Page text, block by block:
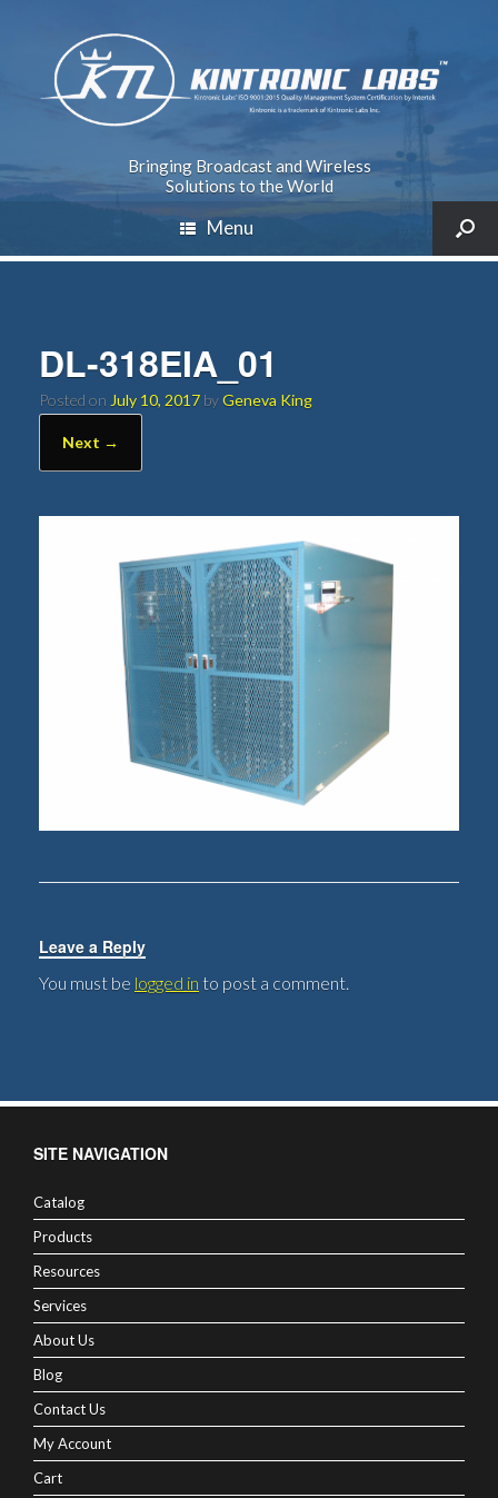
Bringing Broadcast and Wireless
Solutions to the World
Menu
DL-318EIA_01
Posted on July 10, 2017 byGeneva King
Next →
Leave a Reply
You must be logged in to post a comment.
SITE NAVIGATION
Catalog
Products
Resources
Services
About Us
Blog
Contact Us
My Account
Cart